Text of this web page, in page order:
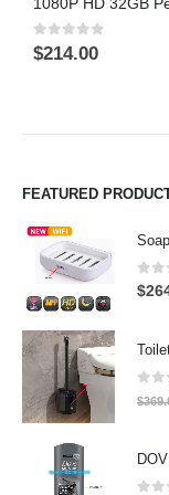
0out of 5
$214.00
FEATURED
0
$
0
$